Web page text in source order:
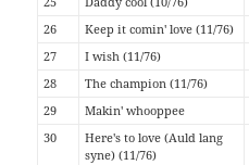
26
Keep it comin' love (11/76)
27
I wish (11/76)
28
The champion (11/76)
29
Makin' whooppee
30
Here's to love (Auld lang
syne) (11/76)